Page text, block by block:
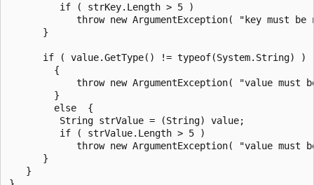
         if ( strKey.Length > 5 )
throw new ArgumentException( "key must
      }
      if ( value.GetType() != typeof(System.String) )
        {
throw new ArgumentException( "value must
        }
        else  {
         String strValue = (String) value;
         if ( strValue.Length > 5 )
throw new ArgumentException( "value must
      }
   }